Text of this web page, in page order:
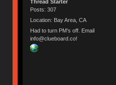
Thread Starter
Posts: 307
Location: Bay Area, CA
Had to turn PM's off. Email
info@clueboard.co!